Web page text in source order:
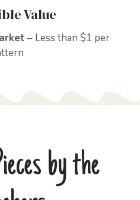
Value
– Less than $1 per
by the